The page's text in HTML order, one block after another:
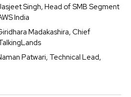
Singh, Head of SMB Segment
India
Madakashira, Chief
Patwari, Technical Lead,